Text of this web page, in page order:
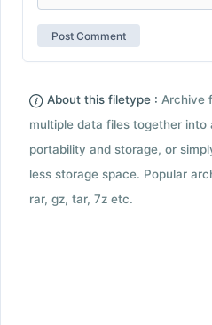
About this filetype : Archive
multiple data files together into
portability and storage, or
less storage space. Popular
rar, gz, tar, 7z etc.